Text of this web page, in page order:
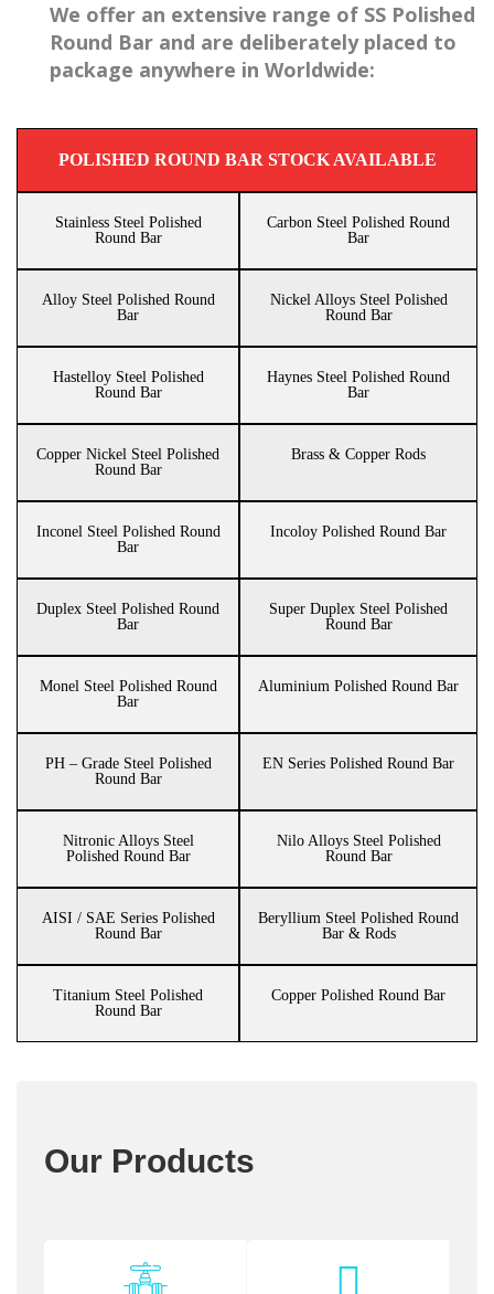
We offer an extensive range of SS Polished
Round Bar and are deliberately placed to
package anywhere in Worldwide:
POLISHED ROUND BAR STOCK AVAILABLE
Stainless Steel Polished
Round Bar
Carbon Steel Polished Round
Bar
Alloy Steel Polished Round
Bar
Nickel Alloys Steel Polished
Round Bar
Hastelloy Steel Polished
Round Bar
Haynes Steel Polished Round
Bar
Copper Nickel Steel Polished
Round Bar
Brass & Copper Rods
Inconel Steel Polished Round
Bar
Incoloy Polished Round Bar
Duplex Steel Polished Round
Bar
Super Duplex Steel Polished
Round Bar
Monel Steel Polished Round
Bar
Aluminium Polished Round Bar
PH – Grade Steel Polished
Round Bar
EN Series Polished Round Bar
Nitronic Alloys Steel
Polished Round Bar
Nilo Alloys Steel Polished
Round Bar
AISI / SAE Series Polished
Round Bar
Beryllium Steel Polished Round
Bar & Rods
Titanium Steel Polished
Round Bar
Copper Polished Round Bar
Our Products